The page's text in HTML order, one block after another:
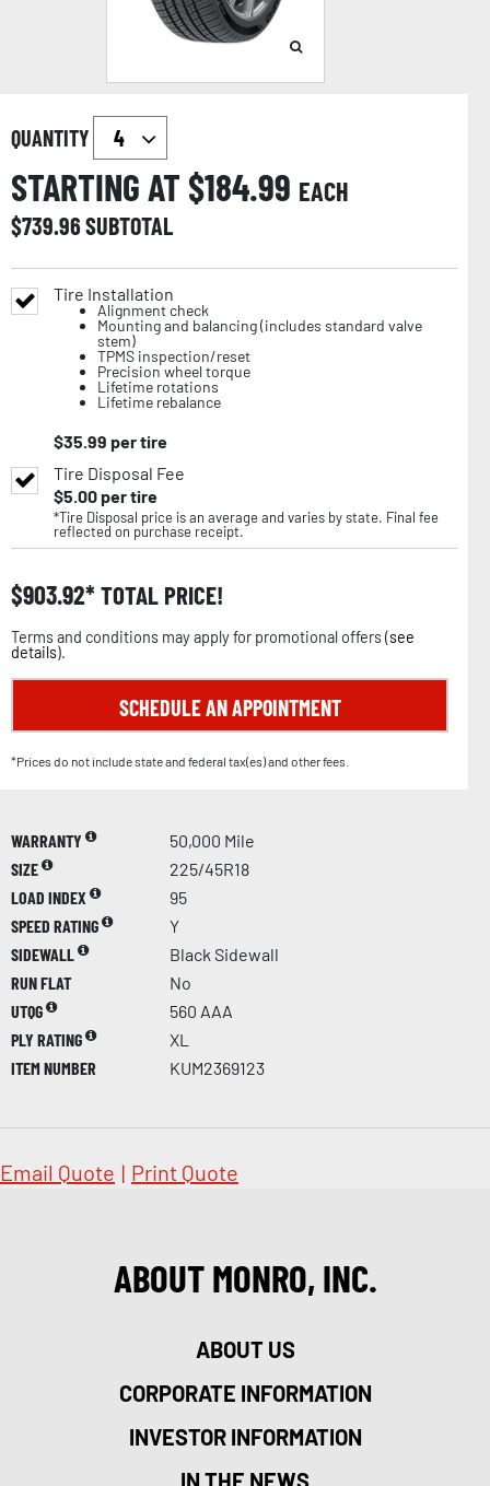
QUANTITY
STARTING AT $184.99 EACH
$739.96SUBTOTAL
Tire Installation
Alignment check
Mounting and balancing (includes standard valve
stem)
TPMS inspection/reset
Precision wheel torque
Lifetime rotations
Lifetime rebalance
$35.99 per tire
Tire Disposal Fee
$5.00per tire
*Tire Disposal price is an average and varies by state. Final fee
reflected on purchase receipt.
$903.92 TOTAL PRICE!
Terms and conditions may apply for promotional offers (see
details).
SCHEDULE AN APPOINTMENT
*Prices do not include state and federal tax(es) and other fees.
WARRANTY
50,000 Mile
SIZE
225/45R18
LOAD INDEX
95
SPEED RATING
Y
SIDEWALL
Black Sidewall
RUN FLAT
No
UTQG
560 AAA
PLY RATING
XL
ITEM NUMBER
KUM2369123
Email Quote | Print Quote
ABOUT MONRO, INC.
ABOUT US
CORPORATE INFORMATION
INVESTOR INFORMATION
IN THE NEWS